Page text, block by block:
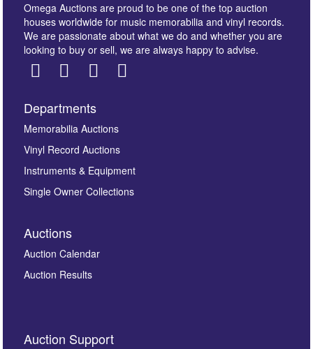
Images *
here to select images.
By submitting this enquiry, you authorise Omega
Omega Auctions are proud to be one of the top auction
houses worldwide for music memorabilia and vinyl records.
We are passionate about what we do and whether you are
looking to buy or sell, we are always happy to advise.
Departments
Memorabilia Auctions
Vinyl Record Auctions
Instruments & Equipment
Single Owner Collections
Auctions
Auction Calendar
Auction Results
Auction Support